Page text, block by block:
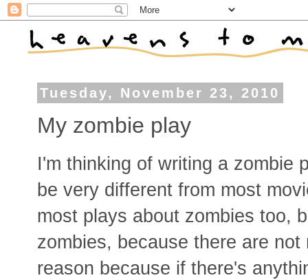
Tuesday, November 23, 2010
My zombie play
I'm thinking of writing a zombie
be very different from most
most plays about zombies too,
zombies, because there are
reason because if there's